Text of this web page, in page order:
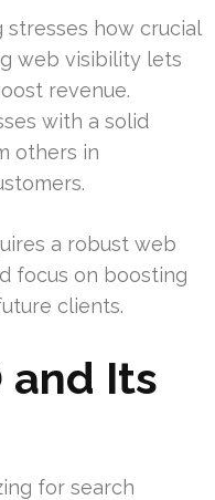
how crucial
web visibility lets
revenue.
with a solid
others in
a robust web
focus on boosting
clients.
and Its
for search